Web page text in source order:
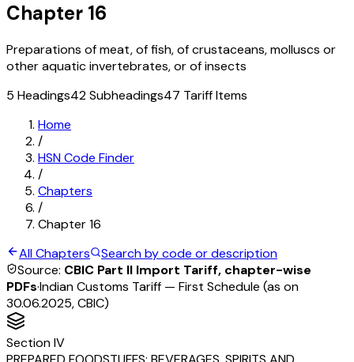
Chapter 16
Preparations of meat, of fish, of crustaceans, molluscs or
other aquatic invertebrates, or of insects
5 Headings42Subheadings47 Tariff Items
Home
/
HSN Code Finder
/
Chapters
/
Chapter16
All Chapters
Search by code or description
Source: CBIC Part II Import Tariff, chapter-wise
PDFs·Indian Customs Tariff — First Schedule (as on
30.06.2025, CBIC)
SectionIV